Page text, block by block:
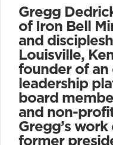
Gregg
of Iron Bell
and
Louisville,
founder of
leadership
board
and non-
Gregg’s
former